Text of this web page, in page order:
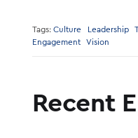
Tags: Culture Leadership
Engagement
Vision
Recent